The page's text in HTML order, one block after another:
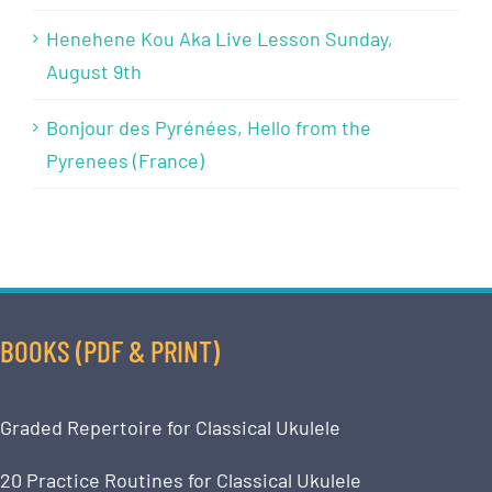
Henehene Kou Aka Live Lesson Sunday,
August 9th
Bonjour des Pyrénées, Hello from the
Pyrenees (France)
BOOKS (PDF & PRINT)
Graded Repertoire for Classical Ukulele
20 Practice Routines for Classical Ukulele